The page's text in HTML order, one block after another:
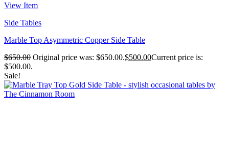
View Item
Side Tables
Marble Top Asymmetric Copper Side Table
$650.00 Original price was: $650.00.$500.00Current price is:
$500.00.
Sale!